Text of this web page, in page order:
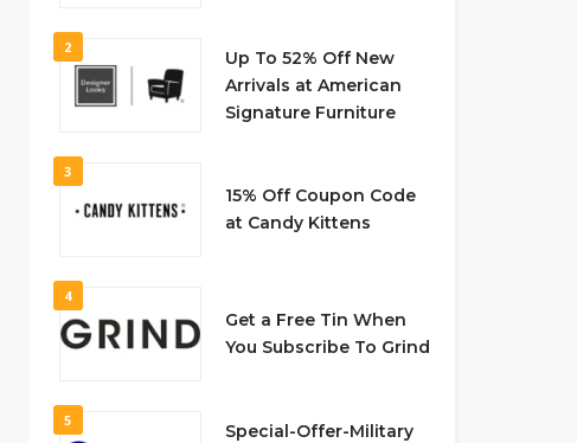
2
Up To 52% Off New
Arrivals at American
Signature Furniture
3
15% Off Coupon Code
at Candy Kittens
4
Get a Free Tin When
You Subscribe To Grind
5
Special-Offer-Military